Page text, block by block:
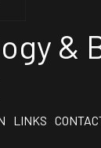
&
LINKS